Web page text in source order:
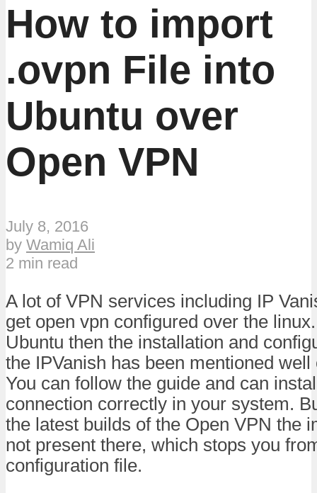
How to import
.ovpn File into
Ubuntu over
Open VPN
July 8, 2016
by Wamiq Ali
2 min read
A lot of VPN services including IP
get open vpn configured over the
Ubuntu then the installation and
the IPVanish has been mentioned
You can follow the guide and can
connection correctly in your system.
the latest builds of the Open VPN the
not present there, which stops you
configuration file.